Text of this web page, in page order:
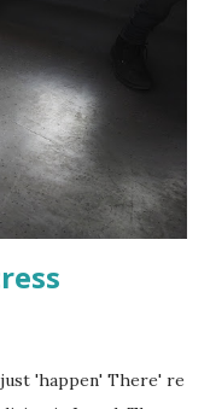
that I realized it was
school children
is marked with
dictates in
ceremonies is
about 18 years, I
'happen' There' re